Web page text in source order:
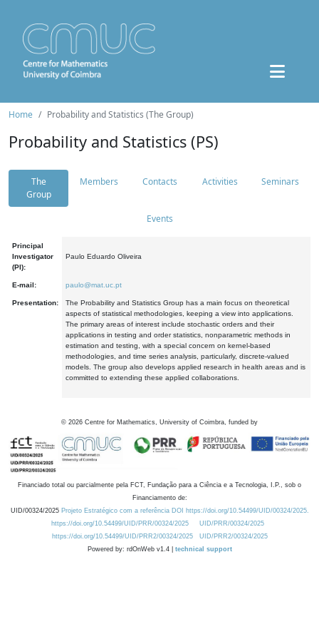
Home Probability and Statistics (The Group)
Probability and Statistics (PS)
The
Group
Members Contacts Activities Seminars
Events
Principal
Investigator
(PI):
Paulo Eduardo Oliveira
E-mail: paulo@mat.uc.pt
Presentation:
The Probability and Statistics Group has a main focus on theoretical
aspects of statistical methodologies, keeping a view into applications.
The primary areas of interest include stochastic orders and their
applications in testing and order statistics, nonparametric methods in
estimation and testing, with a special concern on kernel-based
methodologies, and time series analysis, particularly, discrete-valued
models. The group also develops applied research in health areas and is
committed to extending these applied collaborations.
© 2026 Centre for Mathematics, University of Coimbra, funded by
Financiado total ou parcialmente pela FCT, Fundação para a Ciência e a Tecnologia, I.P., sob o
Financiamento de:
UID/00324/2025 Projeto Estratégico com a referência DOI https://doi.org/10.54499/UID/00324/2025.
https://doi.org/10.54499/UID/PRR/00324/2025
UID/PRR/00324/2025
https://doi.org/10.54499/UID/PRR2/00324/2025
UID/PRR2/00324/2025
Powered by: rdOnWeb v1.4 | technical support